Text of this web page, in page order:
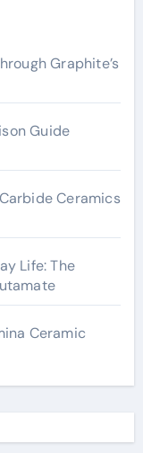
Graphite’s
Guide
Ceramics
Life: The
Ceramic